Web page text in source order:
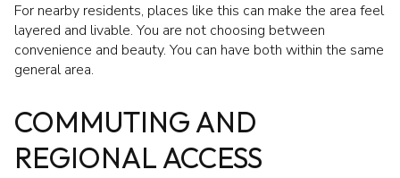
For nearby residents, places like this can make the area feel
layered and livable. You are not choosing between
convenience and beauty. You can have both within the same
general area.
COMMUTING AND
REGIONAL ACCESS